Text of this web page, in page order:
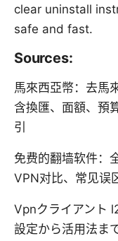
clear uninstall
safe and fast.
Sources:
馬來西亞幣：去馬
含換匯、面額、預
引
免费的翻墙软件：
VPN对比、常见误
Vpnクライアント
設定から活用法ま